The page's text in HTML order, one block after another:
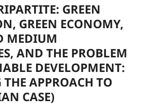
GREEN
GREEN ECONOMY,
MEDIUM
AND THE PROBLEM
DEVELOPMENT:
APPROACH TO
CASE)